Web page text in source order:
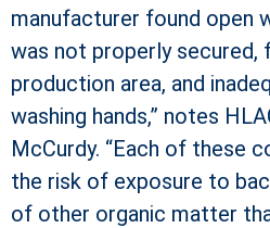
manufacturer found open
was not properly secured,
production area, and
washing hands,” notes
McCurdy. “Each of these
the risk of exposure to
of other organic matter